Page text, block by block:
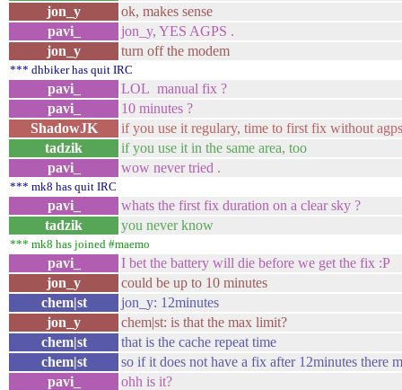
jon_y
ok, makes sense
pavi_
jon_y, YES AGPS .
jon_y
turn off the modem
*** dhbiker has quit IRC
pavi_
LOL manual fix ?
pavi_
10 minutes ?
ShadowJK
if you use it regulary, time to first fix without
tadzik
if you use it in the same area, too
pavi_
wow never tried .
*** mk8 has quit IRC
pavi_
whats the first fix duration on a clear sky ?
tadzik
you never know
*** mk8 has joined #maemo
pavi_
I bet the battery will die before we get the fix :P
jon_y
could be up to 10 minutes
chem|st
jon_y: 12minutes
jon_y
chem|st: is that the max limit?
chem|st
that is the cache repeat time
chem|st
so if it does not have a fix after 12minutes there
pavi_
ohh is it?